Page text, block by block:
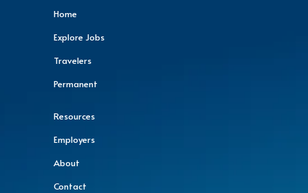
Home
Explore Jobs
Travelers
Permanent
Resources
Employers
About
Contact